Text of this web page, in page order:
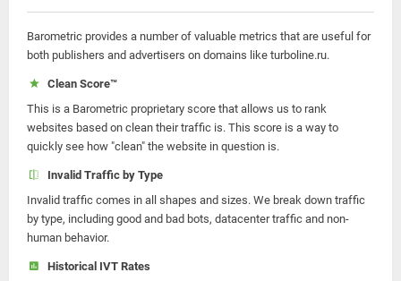
Barometric provides a number of valuable metrics that are useful for
both publishers and advertisers on domains like turboline.ru.
Clean Score™
This is a Barometric proprietary score that allows us to rank
websites based on clean their traffic is. This score is a way to
quickly see how "clean" the website in question is.
Invalid Traffic by Type
Invalid traffic comes in all shapes and sizes. We break down traffic
by type, including good and bad bots, datacenter traffic and non-
human behavior.
Historical IVT Rates